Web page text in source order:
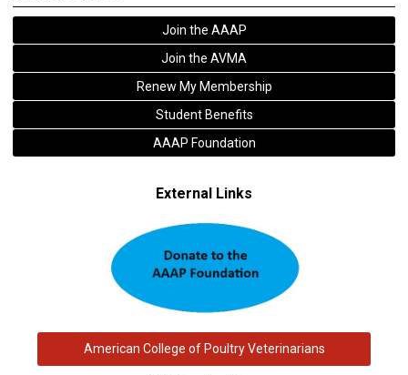
Join the AAAP
Join the AVMA
Renew My Membership
Student Benefits
AAAP Foundation
External Links
American College of Poultry Veterinarians